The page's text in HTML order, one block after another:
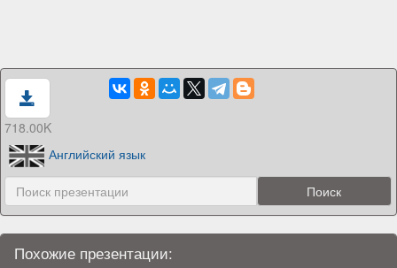
718.00K
Английский язык
Похожие презентации: